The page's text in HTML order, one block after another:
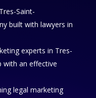
Saint-
built with lawyers in
experts in Tres-
with an effective
legal marketing